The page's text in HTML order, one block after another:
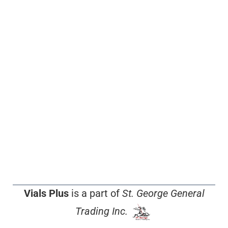
Vials Plusis a part of St. George General
Trading Inc.